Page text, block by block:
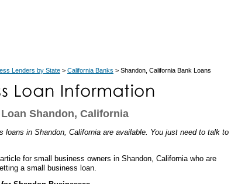
Lenders by State > California Banks > Shandon, California Bank Loans
Shandon, California
loans in Shandon, California are available. You just need to talk to
for small business owners in Shandon, California who are
a small business loan.